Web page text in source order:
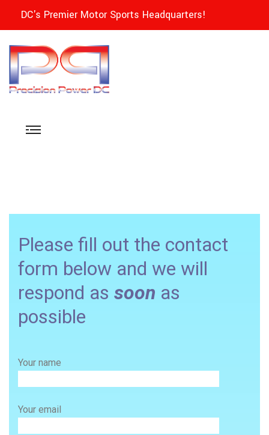
DC's Premier Motor Sports Headquarters!
Please fill out the contact
form below and we will
respond as soon as
possible
Your name
Your email